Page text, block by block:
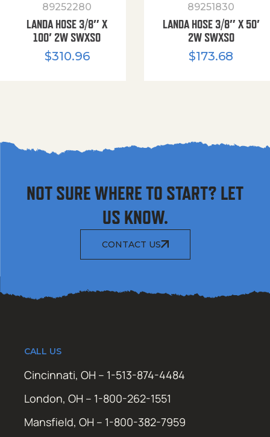
89252280
LANDA HOSE 3/8″ X
100′ 2W SWXSO
$310.96
89251830
LANDA HOSE 3/8″ X 50′
2W SWXSO
$173.68
NOT SURE WHERE TO START? LET
US KNOW.
CONTACT US
CALL US
Cincinnati, OH – 1-513-874-4484
London, OH – 1-800-262-1551
Mansfield, OH – 1-800-382-7959